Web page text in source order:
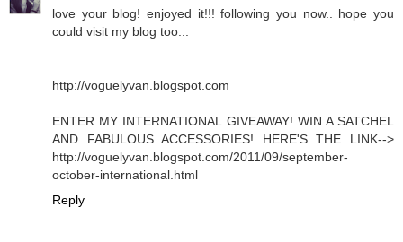
love your blog! enjoyed it!!! following you now.. hope you
could visit my blog too...
http://voguelyvan.blogspot.com
ENTER MY INTERNATIONAL GIVEAWAY! WIN A SATCHEL
AND FABULOUS ACCESSORIES! HERE'S THE LINK-->
http://voguelyvan.blogspot.com/2011/09/september-
october-international.html
Reply